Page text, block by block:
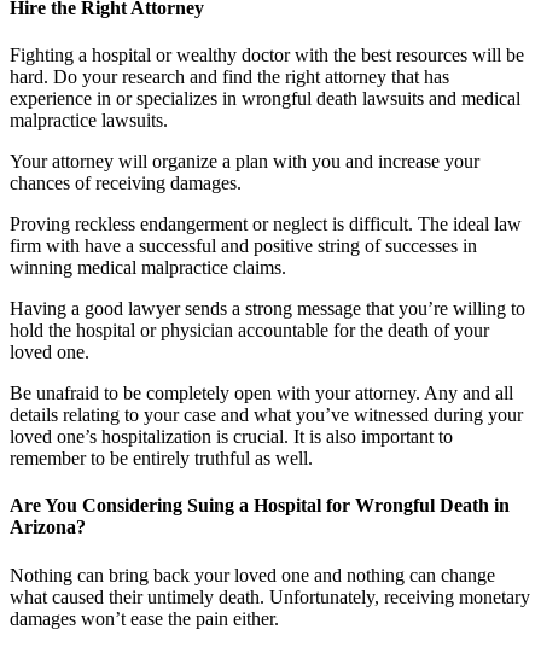
Hire the Right Attorney
Fighting a hospital or wealthy doctor with the best resources will be
hard. Do your research and find the right attorney that has
experience in or specializes in wrongful death lawsuits and medical
malpractice lawsuits.
Your attorney will organize a plan with you and increase your
chances of receiving damages.
Proving reckless endangerment or neglect is difficult. The ideal law
firm with have a successful and positive string of successes in
winning medical malpractice claims.
Having a good lawyer sends a strong message that you’re willing to
hold the hospital or physician accountable for the death of your
loved one.
Be unafraid to be completely open with your attorney. Any and all
details relating to your case and what you’ve witnessed during your
loved one’s hospitalization is crucial. It is also important to
remember to be entirely truthful as well.
Are You Considering Suing a Hospital for Wrongful Death in
Arizona?
Nothing can bring back your loved one and nothing can change
what caused their untimely death. Unfortunately, receiving monetary
damages won’t ease the pain either.